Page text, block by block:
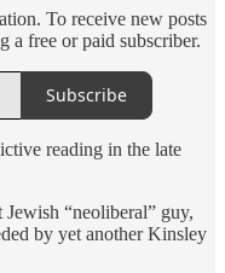
To receive new posts
a free or paid subscriber.
Subscribe
reading in the late
“neoliberal” guy,
by yet another Kinsley